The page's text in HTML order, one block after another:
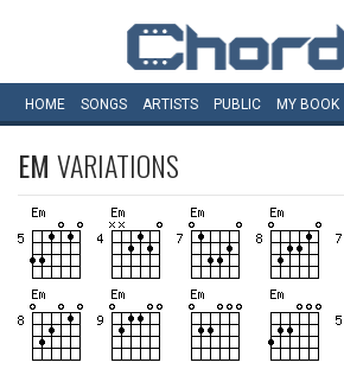
HOME SONGS ARTISTS PUBLIC MY BOOK
EM VARIATIONS